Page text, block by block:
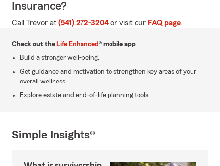
Insurance?
Call Trevor at (541) 272-3204 or visit our FAQ page.
Check out the Life Enhanced® mobile app
Build a stronger well-being.
Get guidance and motivation to strengthen key areas of your
overall wellness.
Explore estate and end-of-life planning tools.
Simple Insights®